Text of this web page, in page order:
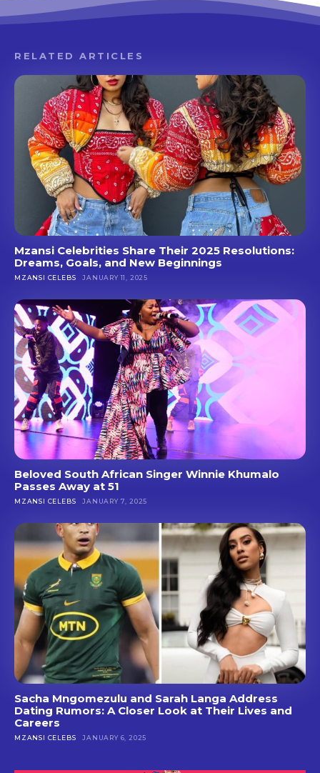
RELATED ARTICLES
Mzansi Celebrities Share Their 2025 Resolutions:
Dreams, Goals, and New Beginnings
MZANSI CELEBS JANUARY 11, 2025
Beloved South African Singer Winnie Khumalo
Passes Away at 51
MZANSI CELEBS JANUARY 7, 2025
Sacha Mngomezulu and Sarah Langa Address
Dating Rumors: A Closer Look at Their Lives and
Careers
MZANSI CELEBS JANUARY 6, 2025